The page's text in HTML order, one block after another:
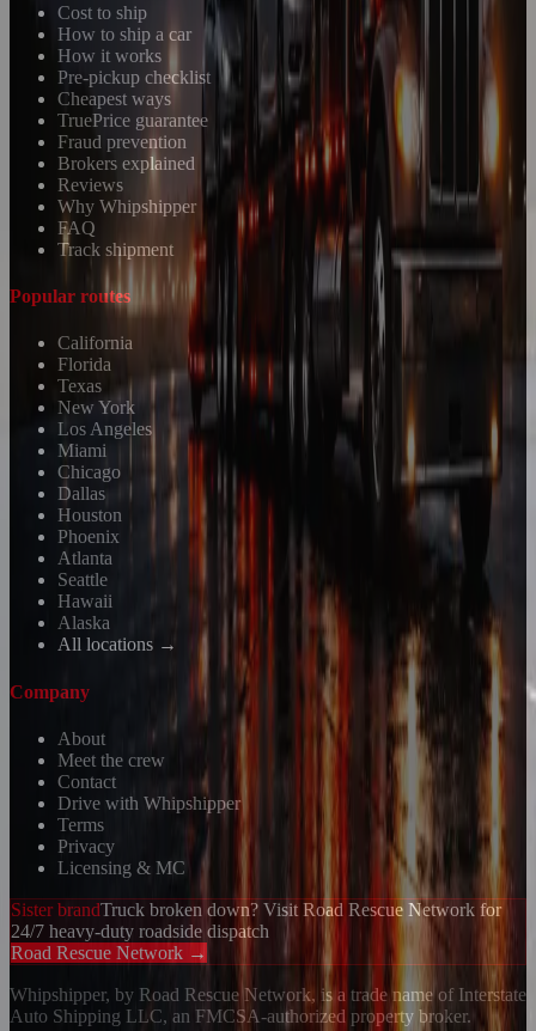
Cost to ship
How to ship a car
How it works
Pre-pickup checklist
Cheapest ways
TruePrice guarantee
Fraud prevention
Brokers explained
Reviews
Why Whipshipper
FAQ
Track shipment
Popular routes
California
Florida
Texas
New York
Los Angeles
Miami
Chicago
Dallas
Houston
Phoenix
Atlanta
Seattle
Hawaii
Alaska
All locations →
Company
About
Meet the crew
Contact
Drive with Whipshipper
Terms
Privacy
Licensing & MC
Sister brandTruck broken down? Visit Road Rescue Network for
24/7 heavy-duty roadside dispatch
Road Rescue Network →
Whipshipper, by Road Rescue Network, is a trade name of Interstate
Auto Shipping LLC, an FMCSA-authorized property broker.